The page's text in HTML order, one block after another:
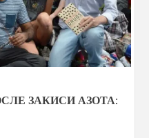
ЗАКИСИ АЗОТА: